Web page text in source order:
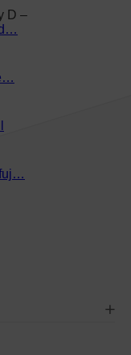
D –
fuj…